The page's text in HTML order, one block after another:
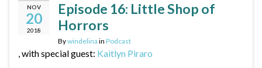
NOV
20
2018
Episode 16: Little Shop of
Horrors
Bywindelina in Podcast
, with special guest: Kaitlyn Piraro